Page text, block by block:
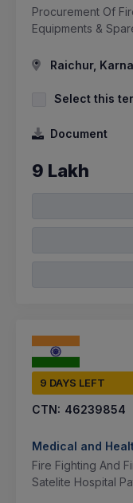
Procurement Of
Equipments &
Raichur,
Select this
Document
9 Lakh
9 DAYS LEFT
CTN: 46239854
Medical and
Fire Fighting And
Satelite Hospital